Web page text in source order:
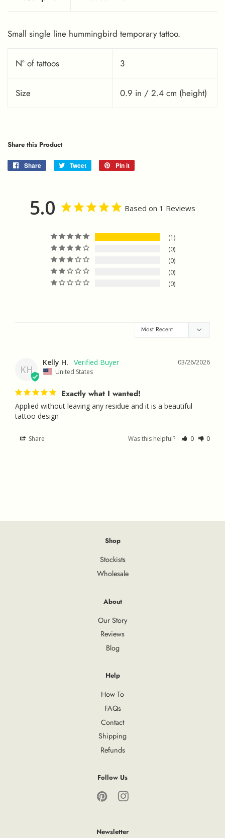
Small single line hummingbird temporary tattoo.
Nº of tattoos 3
Size 0.9 in / 2.4 cm (height)
Share this Product
Share
Share
Tweet
Tweet
Pin it
5.0 Based on 1 Reviews
1
0
0
0
0
KH
03/26/2026
Kelly H.
United States
Exactly what I wanted!
Applied without leaving any residue and it is a beautiful
tattoo design
Share Was this helpful? 0 0
Shop
Stockists
Wholesale
About
Our Story
Reviews
Blog
Help
How To
FAQs
Contact
Shipping
Refunds
Follow Us
Pinterest
Newsletter